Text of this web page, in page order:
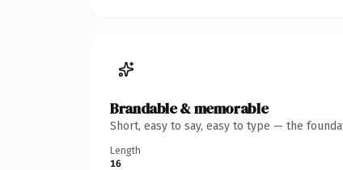
Brandable & memorable
Short, easy to say, easy to type — the
Length
16